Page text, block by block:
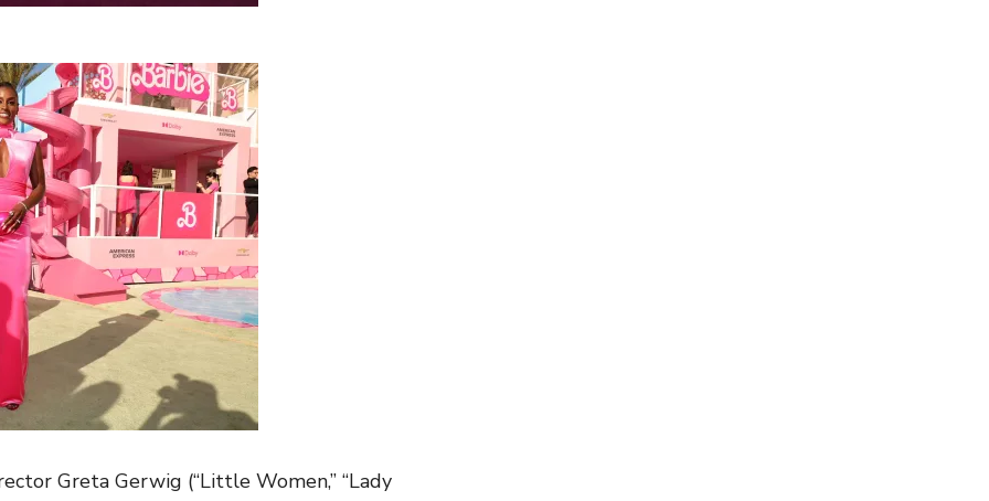
Greta Gerwig (“Little Women,” “Lady